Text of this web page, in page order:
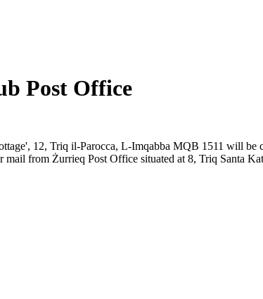
Post Office
12, Triq il-Parocca, L-Imqabba MQB 1511 will be
from Żurrieq Post Office situated at 8, Triq Santa